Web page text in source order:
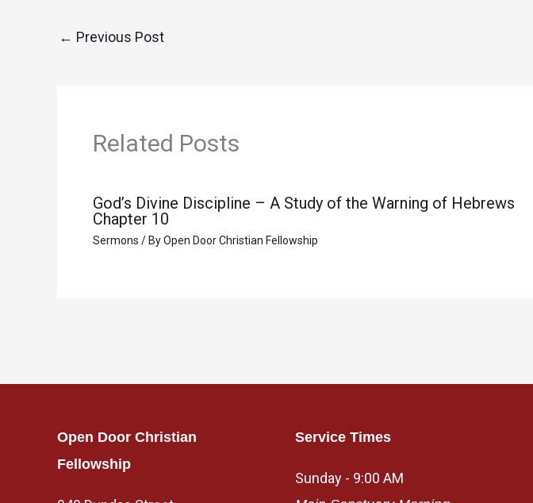
← Previous Post
Related Posts
God’s Divine Discipline – A Study of the Warning of Hebrews
Chapter 10
Sermons / ByOpen Door Christian Fellowship
Open Door Christian
Fellowship
Service Times
Sunday - 9:00 AM